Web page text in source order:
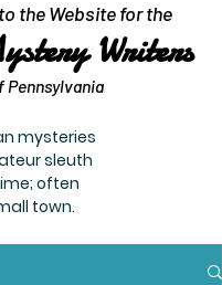
the Website for the
Writers
Pennsylvania
mysteries
sleuth
often
town.